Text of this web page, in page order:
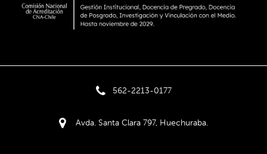
562-2213-0177
Avda. Santa Clara 797, Huechuraba.